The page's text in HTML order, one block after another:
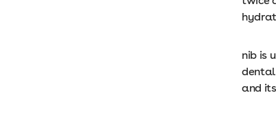
nib is
dental
and